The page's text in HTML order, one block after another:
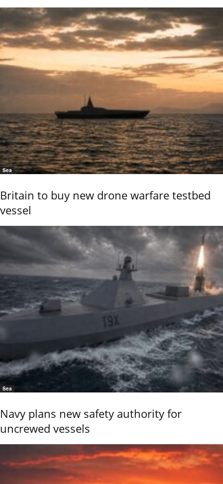
Sea
Britain to buy new drone warfare testbed
vessel
Sea
Navy plans new safety authority for
uncrewed vessels